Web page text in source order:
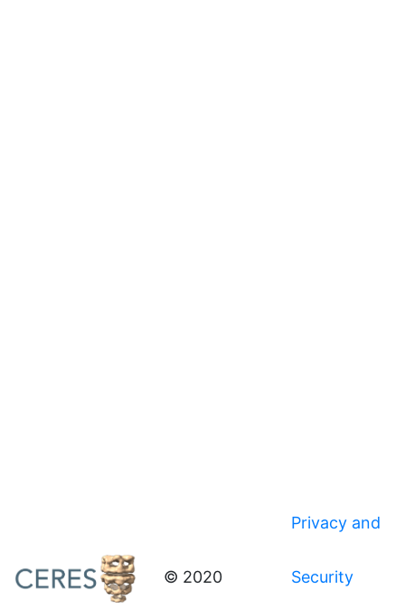
© 2020
Privacy and
Security